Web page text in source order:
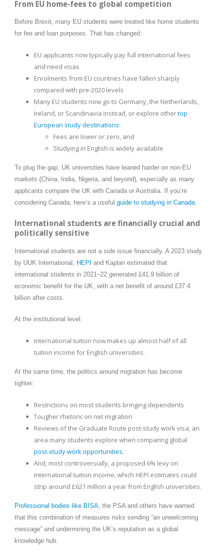
From EU home-fees to global competition
Before Brexit, many EU students were treated like home students
for fee and loan purposes. That has changed:
EU applicants now typically pay full international fees
and need visas
Enrolments from EU countries have fallen sharply
compared with pre-2020 levels
Many EU students now go to Germany, the Netherlands,
Ireland, or Scandinavia instead, or explore othertop
European study destinations:
Fees are lower or zero, and
Studying in English is widely available
To plug the gap, UK universities have leaned harder on non-EU
markets (China, India, Nigeria, and beyond), especially as many
applicants compare the UK with Canada or Australia. If you’re
considering Canada, here’s a useful guide to studying in Canada.
International students are financially crucial and
politically sensitive
International students are not a side issue financially. A 2023 study
by UUK International, HEPI and Kaplan estimated that
international students in 2021–22 generated £41.9 billion of
economic benefit for the UK, with a net benefit of around £37.4
billion after costs.
At the institutional level:
International tuition now makes up almost half of all
tuition income for English universities.
At the same time, the politics around migration has become
tighter:
Restrictions on most students bringing dependents
Tougher rhetoric on net migration
Reviews of the Graduate Route post-study work visa, an
area many students explore when comparing global
post-study work opportunities.
And, most controversially, a proposed 6% levy on
international tuition income, which HEPI estimates could
strip around £621 million a year from English universities.
Professional bodies like BISA , the PSA and others have warned
that this combination of measures risks sending “an unwelcoming
message” and undermining the UK’s reputation as a global
knowledge hub.